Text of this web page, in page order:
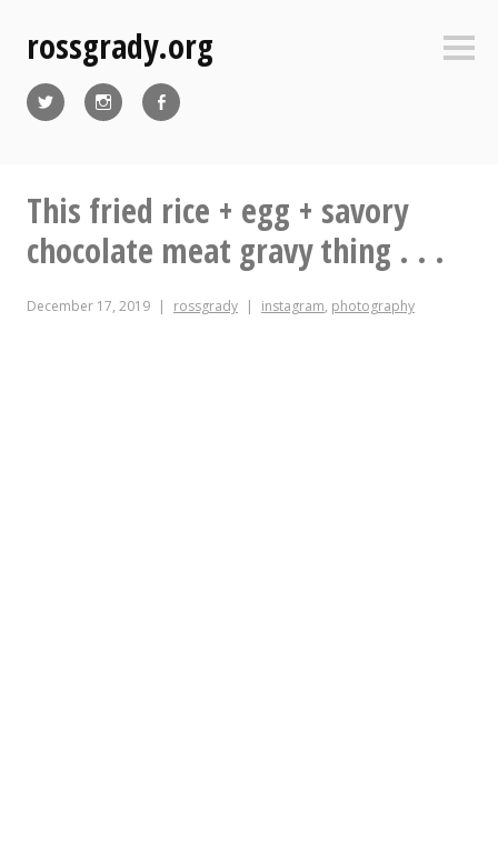
contentrossgrady.org
This fried rice + egg + savory
chocolate meat gravy thing . . .
December 17, 2019 rossgrady instagram, photography